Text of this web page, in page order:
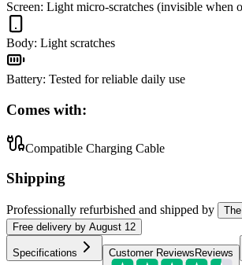
Screen: Light micro-scratches (invisible when
Body: Light scratches
Battery: Tested for reliable daily use
Comes with:
Compatible Charging Cable
Shipping
Professionally refurbished and shipped by
Free delivery by August 12
Specifications Customer Reviews Reviews